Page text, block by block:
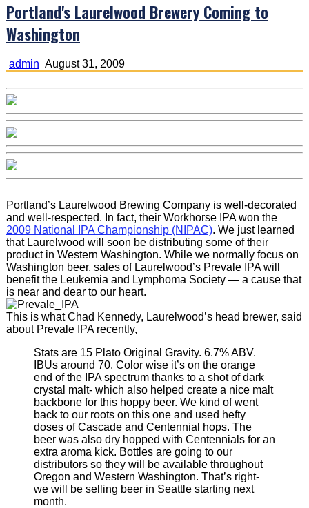
Portland's Laurelwood Brewery Coming to
Washington
admin August 31, 2009
Portland’s Laurelwood Brewing Company is well-decorated
and well-respected. In fact, their Workhorse IPA won the
2009 National IPA Championship (NIPAC). We just learned
that Laurelwood will soon be distributing some of their
product in Western Washington. While we normally focus on
Washington beer, sales of Laurelwood’s Prevale IPA will
benefit the Leukemia and Lymphoma Society — a cause that
is near and dear to our heart.
This is what Chad Kennedy, Laurelwood’s head brewer, said
about Prevale IPA recently,
Stats are 15 Plato Original Gravity. 6.7% ABV.
IBUs around 70. Color wise it’s on the orange
end of the IPA spectrum thanks to a shot of dark
crystal malt- which also helped create a nice malt
backbone for this hoppy beer. We kind of went
back to our roots on this one and used hefty
doses of Cascade and Centennial hops. The
beer was also dry hopped with Centennials for an
extra aroma kick. Bottles are going to our
distributors so they will be available throughout
Oregon and Western Washington. That’s right-
we will be selling beer in Seattle starting next
month.